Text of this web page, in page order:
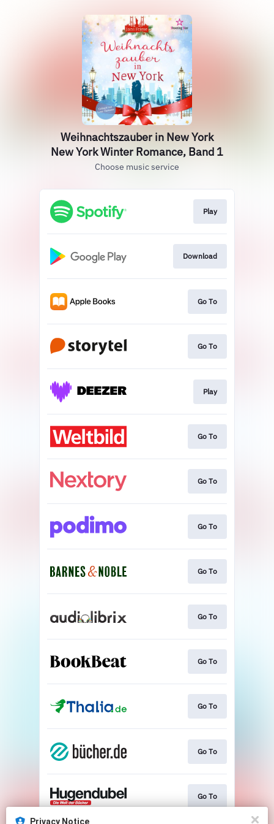
Privacy Notice
Weihnachtszauber in New York
New York Winter Romance, Band 1
Choose music service
Play
Download
Go To
Go To
Play
Go To
Go To
Go To
Go To
Go To
Go To
Go To
Go To
Go To